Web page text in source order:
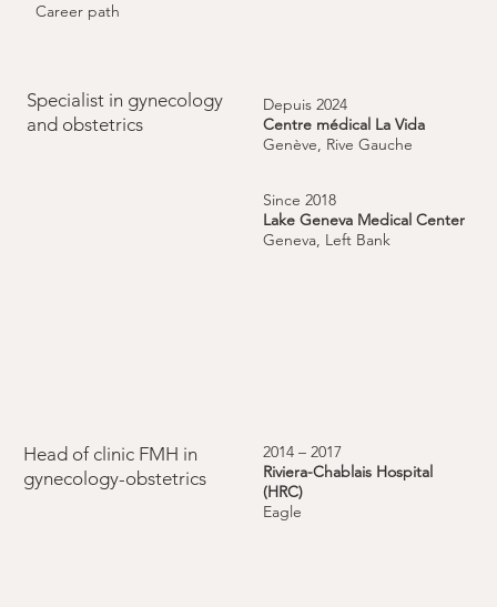
Specialist in gynecology
and obstetrics
Depuis 2024
Centre médical La Vida
Genève, Rive Gauche
Since 2018
Lake Geneva Medical Center
Geneva, Left Bank
Head of clinic FMH in
gynecology-obstetrics
2014 – 2017
Riviera-Chablais Hospital
(HRC)
Eagle
Career path